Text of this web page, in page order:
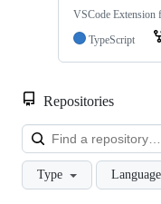
VSCode Extension
TypeScript
Repositories
Type Language